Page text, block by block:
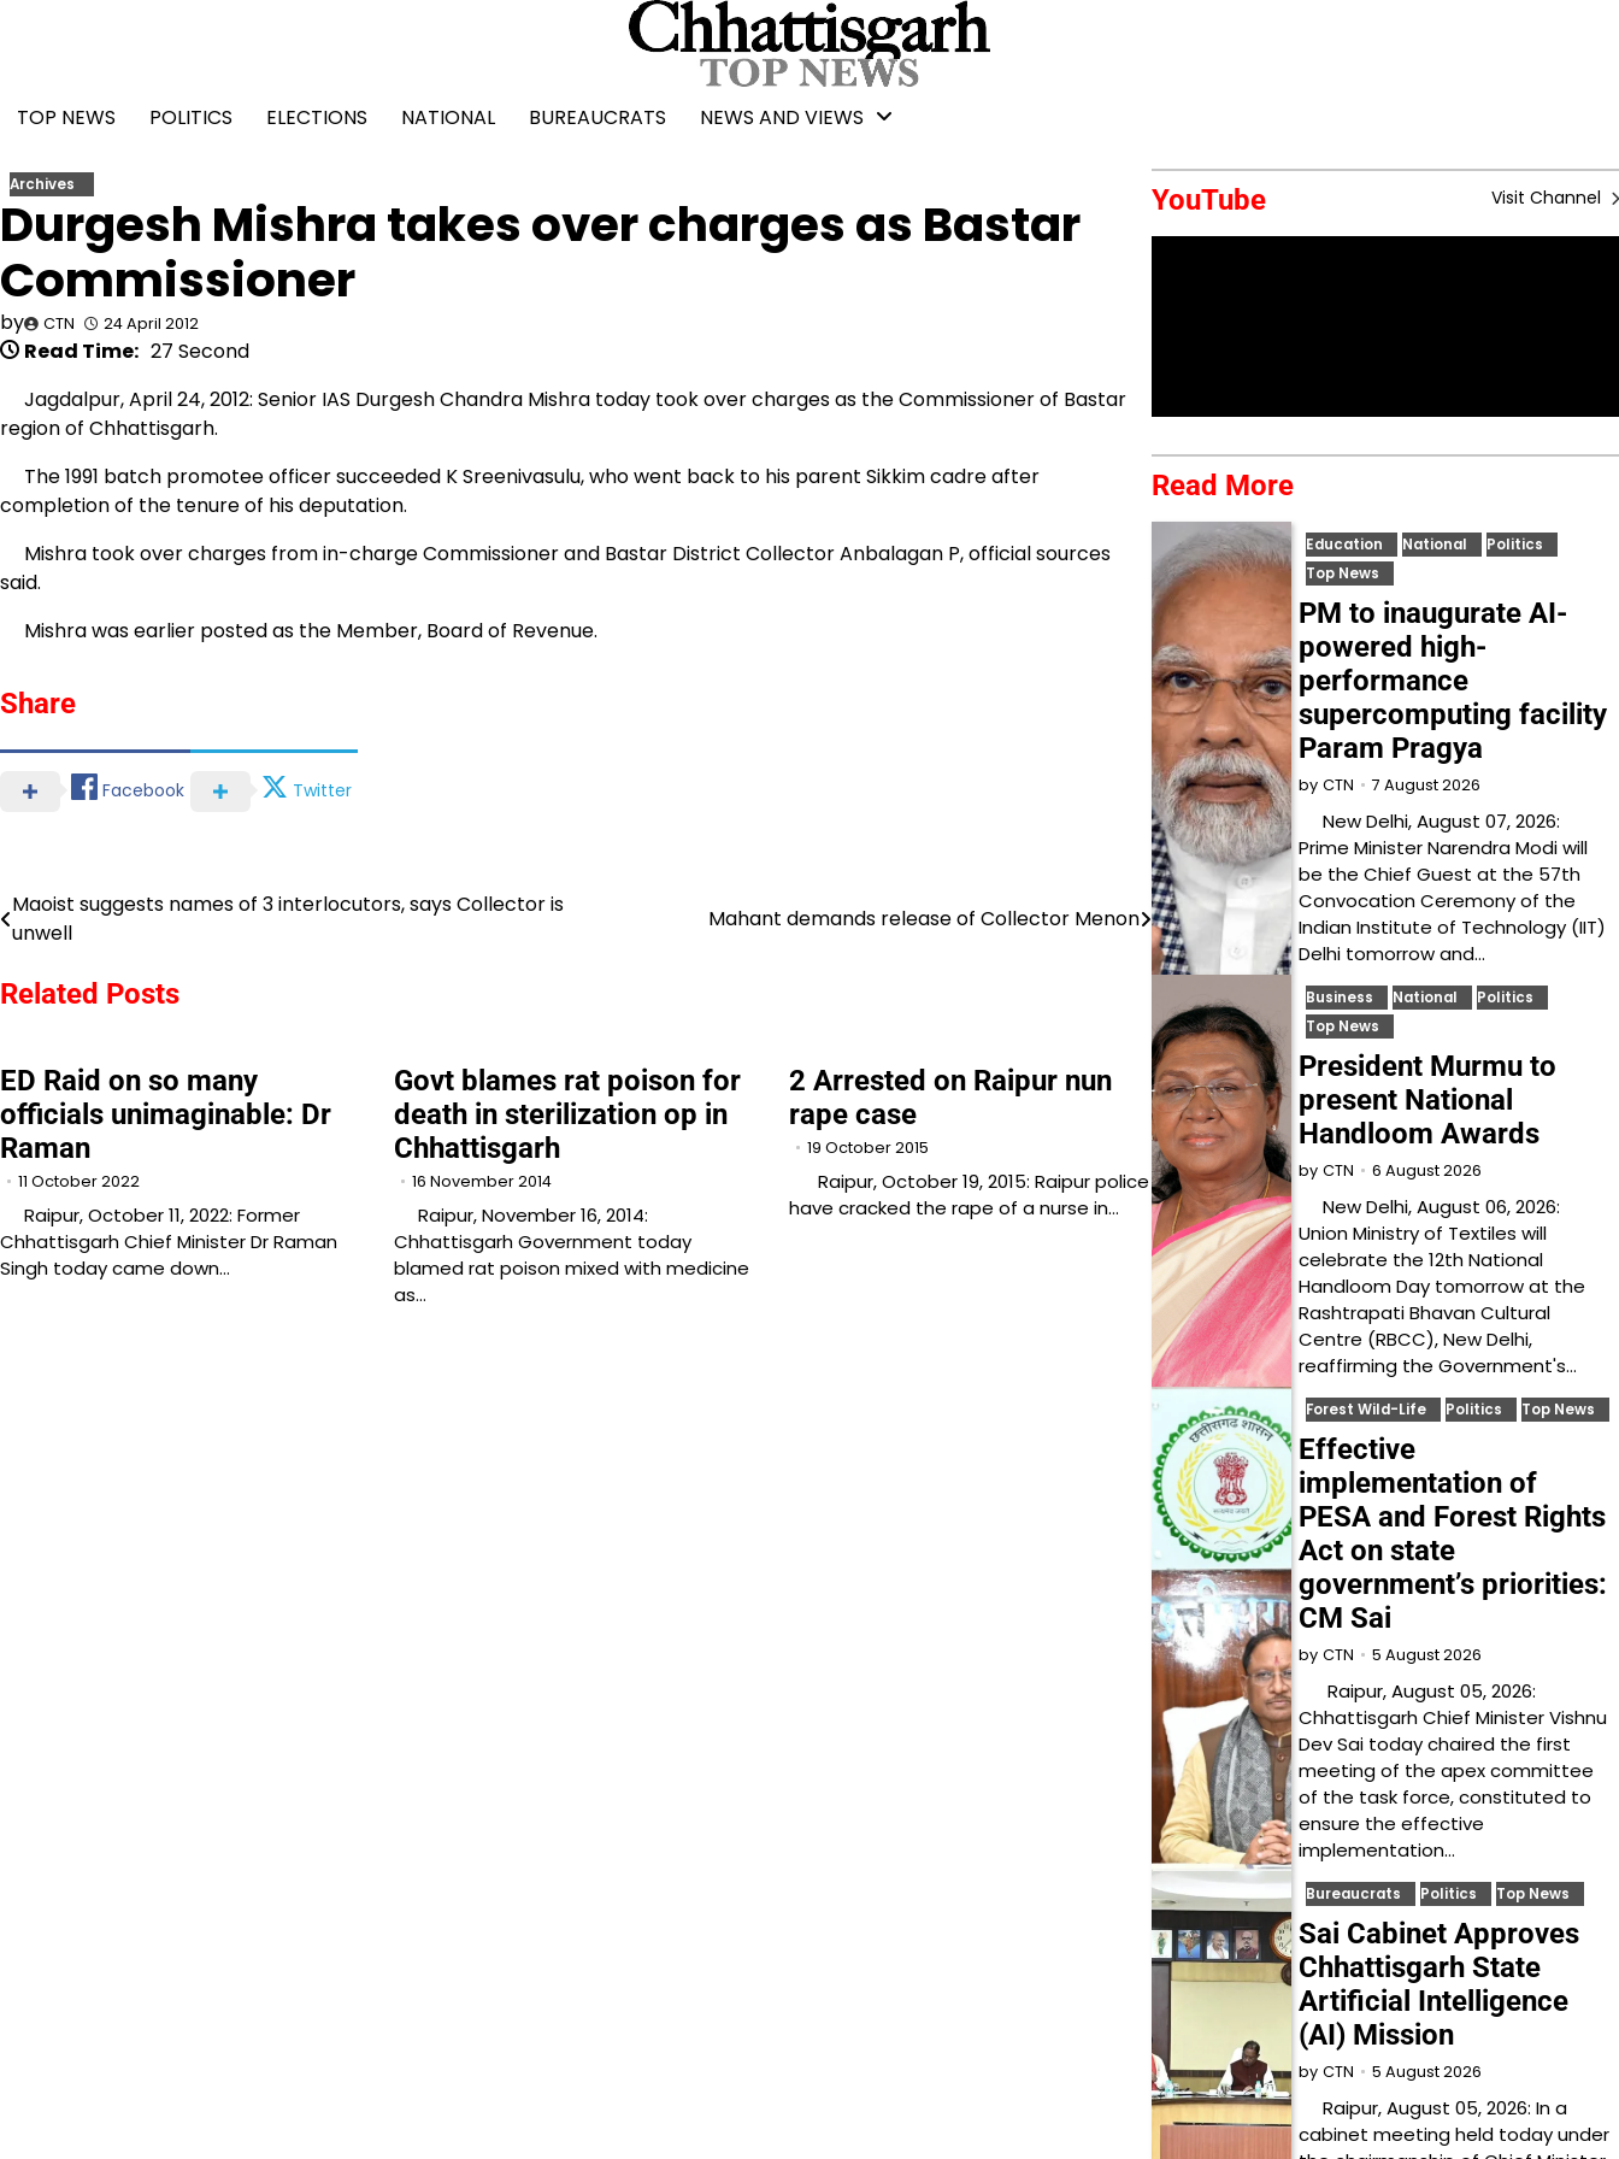
TOP NEWS
POLITICS ELECTIONS NATIONAL BUREAUCRATS NEWS AND VIEWS
Archives
Durgesh Mishra takes over charges as Bastar
Commissioner
by CTN 24 April 2012
Read Time: 27 Second
Jagdalpur, April 24, 2012: Senior IAS Durgesh Chandra Mishra today took over charges as the Commissioner of Bastar
region of Chhattisgarh.
The 1991 batch promotee officer succeeded K Sreenivasulu, who went back to his parent Sikkim cadre after
completion of the tenure of his deputation.
Mishra took over charges from in-charge Commissioner and Bastar District Collector Anbalagan P, official sources
said.
Mishra was earlier posted as the Member, Board of Revenue.
Share
Facebook Twitter
Post
Maoist suggests names of 3 interlocutors, says Collector is
unwell
Mahant demands release of Collector Menon
Related Posts
ED Raid on so many
officials unimaginable: Dr
Raman
11 October 2022
Raipur, October 11, 2022: Former
Chhattisgarh Chief Minister Dr Raman
Singh today came down…
Govt blames rat poison for
death in sterilization op in
Chhattisgarh
16 November 2014
Raipur, November 16, 2014:
Chhattisgarh Government today
blamed rat poison mixed with medicine
as…
2 Arrested on Raipur nun
rape case
19 October 2015
Raipur, October 19, 2015: Raipur police
have cracked the rape of a nurse in…
YouTube Visit Channel
Read More
Education National
Politics
Top News
PM to inaugurate AI-
powered high-
performance
supercomputing facility
Param Pragya
by CTN 7 August 2026
New Delhi, August 07, 2026:
Prime Minister Narendra Modi will
be the Chief Guest at the 57th
Convocation Ceremony of the
Indian Institute of Technology (IIT)
Delhi tomorrow and…
Business National
Politics
Top News
President Murmu to
present National
Handloom Awards
by CTN 6 August 2026
New Delhi, August 06, 2026:
Union Ministry of Textiles will
celebrate the 12th National
Handloom Day tomorrow at the
Rashtrapati Bhavan Cultural
Centre (RBCC), New Delhi,
reaffirming the Government's…
Forest Wild-Life Politics Top News
Effective
implementation of
PESA and Forest Rights
Act on state
government’s priorities:
CM Sai
by CTN 5 August 2026
Raipur, August 05, 2026:
Chhattisgarh Chief Minister Vishnu
Dev Sai today chaired the first
meeting of the apex committee
of the task force, constituted to
ensure the effective
implementation…
Bureaucrats Politics Top News
Sai Cabinet Approves
Chhattisgarh State
Artificial Intelligence
(AI) Mission
by CTN 5 August 2026
Raipur, August 05, 2026: In a
cabinet meeting held today under